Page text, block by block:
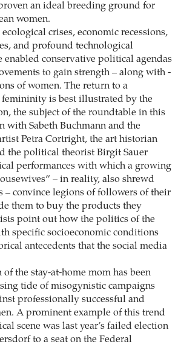
an ideal breeding ground for
women.
crises, economic recessions,
and profound technological
enabled conservative political agendas
to gain strength – along with
of women. The return to a
is best ­illustrated by the
the subject of the roundtable in this
with Sabeth Buchmann and the
Petra Cortright, the art historian
the ­political theorist Birgit Sauer
performances with which a growing
– in reality, also shrewd
– convince legions of ­followers of their
them to buy the products they
point out how the politics of the
specific socioeconomic conditions
antecedents that the social media
the stay-at-home mom has been
tide of misogynistic campaigns
professionally successful and
A prominent example of this trend
scene was last year’s failed election
to a seat on the Federal